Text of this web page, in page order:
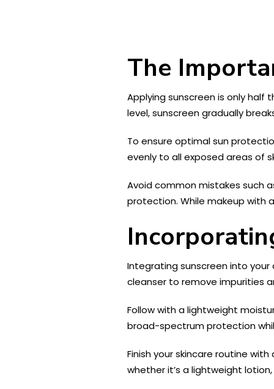
The
Applying sunscreen is only
level, sunscreen gradually
To ensure optimal sun
evenly to all exposed areas of
Avoid common mistakes such
protection. While makeup with
Integrating sunscreen into your
cleanser to remove impurities
Follow with a lightweight
broad-spectrum protection
Finish your skincare routine with
whether it’s a lightweight